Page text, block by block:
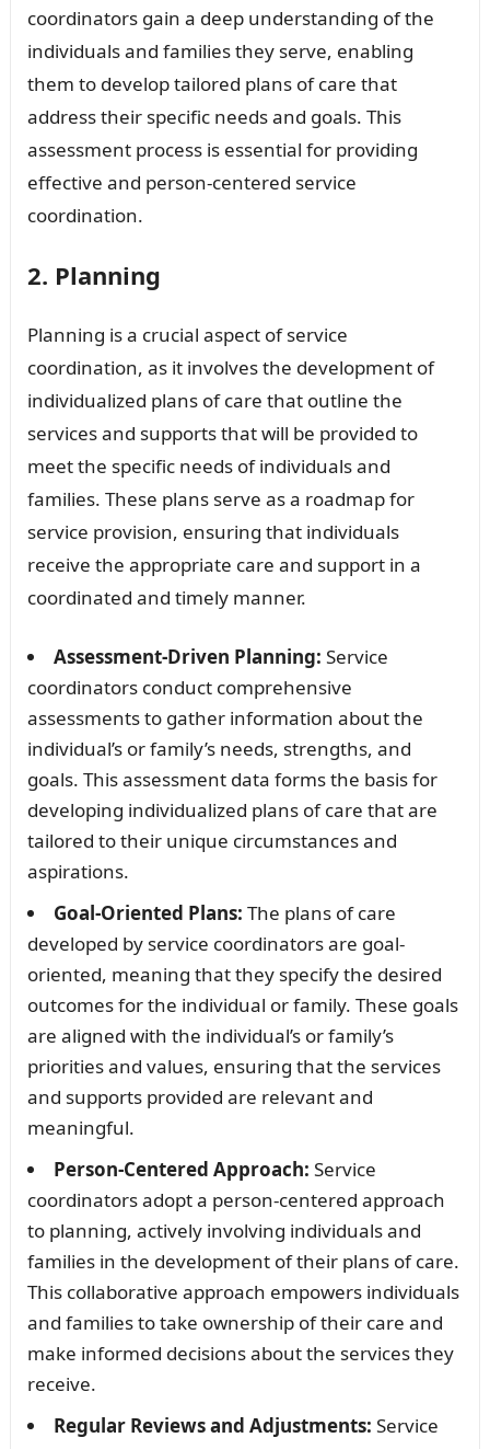
coordinators gain a deep understanding of the
individuals and families they serve, enabling
them to develop tailored plans of care that
address their specific needs and goals. This
assessment process is essential for providing
effective and person-centered service
coordination.
2. Planning
Planning is a crucial aspect of service
coordination, as it involves the development of
individualized plans of care that outline the
services and supports that will be provided to
meet the specific needs of individuals and
families. These plans serve as a roadmap for
service provision, ensuring that individuals
receive the appropriate care and support in a
coordinated and timely manner.
Assessment-Driven Planning: Service
coordinators conduct comprehensive
assessments to gather information about the
individual’s or family’s needs, strengths, and
goals. This assessment data forms the basis for
developing individualized plans of care that are
tailored to their unique circumstances and
aspirations.
Goal-Oriented Plans: The plans of care
developed by service coordinators are goal-
oriented, meaning that they specify the desired
outcomes for the individual or family. These goals
are aligned with the individual’s or family’s
priorities and values, ensuring that the services
and supports provided are relevant and
meaningful.
Person-Centered Approach: Service
coordinators adopt a person-centered approach
to planning, actively involving individuals and
families in the development of their plans of care.
This collaborative approach empowers individuals
and families to take ownership of their care and
make informed decisions about the services they
receive.
Regular Reviews and Adjustments: Service